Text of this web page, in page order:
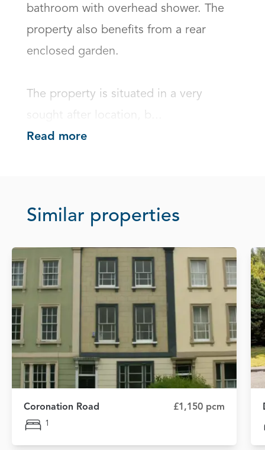
bathroom with overhead shower. The
property also benefits from a rear
enclosed garden.
The property is situated in a very
sought after location, b...
Read more
Similar properties
Coronation Road £1,150 pcm
1